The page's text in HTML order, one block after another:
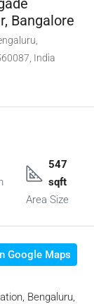
Bangalore
India
547
sqft
Area Size
Google Maps
Bengaluru,